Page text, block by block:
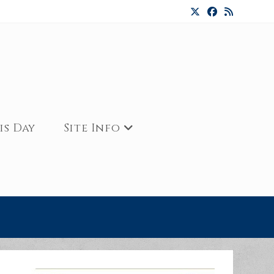
Day Site Info